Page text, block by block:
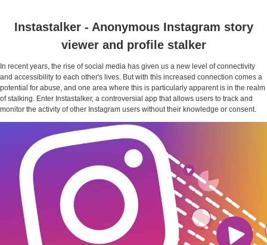
Instastalker - Anonymous Instagram story
viewer and profile stalker
In recent years, the rise of social media has given us a new level of connectivity
and accessibility to each other's lives. But with this increased connection comes a
potential for abuse, and one area where this is particularly apparent is in the realm
of stalking. Enter Instastalker, a controversial app that allows users to track and
monitor the activity of other Instagram users without their knowledge or consent.